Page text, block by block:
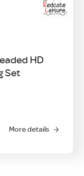
HD
Set
More details